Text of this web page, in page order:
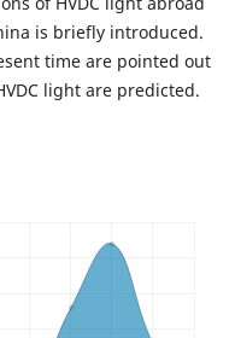
is briefly introduced.
time are pointed out
light are predicted.